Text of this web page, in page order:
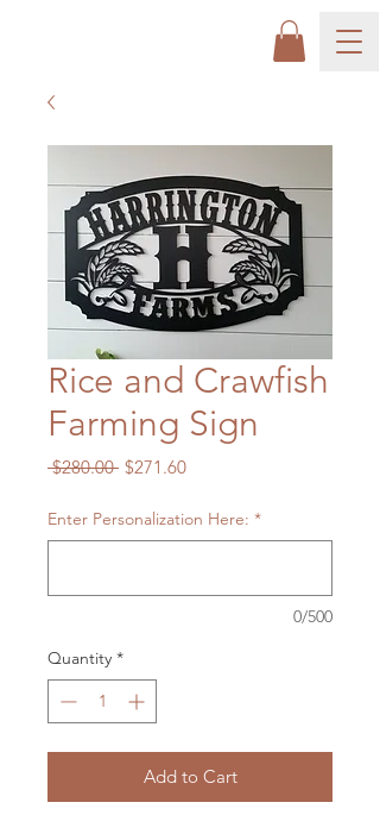
Rice and Crawfish
Farming Sign
$280.00 Regular
$271.60Sale
Enter Personalization Here: *
0/500
Quantity *
Add to Cart